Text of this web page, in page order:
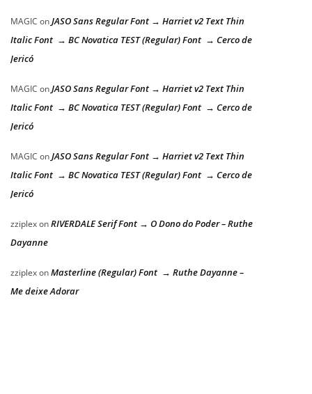
MAGIC onJASO Sans Regular Font → Harriet v2 Text Thin
Italic Font → BC Novatica TEST (Regular) Font → Cerco de
Jericó
MAGIC onJASO Sans Regular Font → Harriet v2 Text Thin
Italic Font → BC Novatica TEST (Regular) Font → Cerco de
Jericó
MAGIC onJASO Sans Regular Font → Harriet v2 Text Thin
Italic Font → BC Novatica TEST (Regular) Font → Cerco de
Jericó
zziplexonRIVERDALE Serif Font → O Dono do Poder – Ruthe
Dayanne
zziplexonMasterline (Regular) Font → Ruthe Dayanne –
Me deixe Adorar